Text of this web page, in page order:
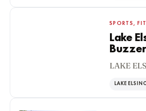
SPORTS,
Lake
LAKE
LAKE